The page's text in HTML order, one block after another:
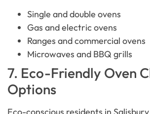
Single and double ovens
Gas and electric ovens
Ranges and commercial ovens
Microwaves and BBQ grills
7. Eco-Friendly Oven
Options
Eco-conscious residents in